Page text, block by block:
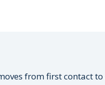
from first contact to